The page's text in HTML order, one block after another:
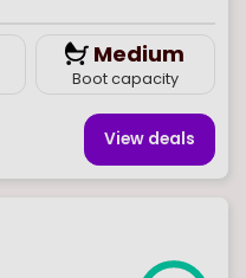
Medium
Boot capacity
View deals